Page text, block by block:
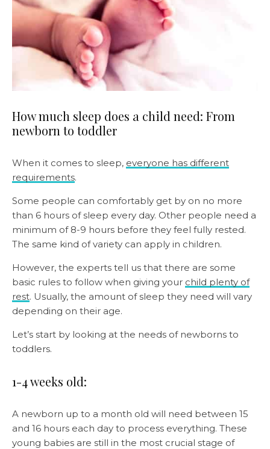
How much sleep does a child need: From
newborn to toddler
When it comes to sleep, everyone has different
requirements.
Some people can comfortably get by on no more
than 6 hours of sleep every day. Other people need a
minimum of 8-9 hours before they feel fully rested.
The same kind of variety can apply in children.
However, the experts tell us that there are some
basic rules to follow when giving your child plenty of
rest. Usually, the amount of sleep they need will vary
depending on their age.
Let’s start by looking at the needs of newborns to
toddlers.
1-4 weeks old:
A newborn up to a month old will need between 15
and 16 hours each day to process everything. These
young babies are still in the most crucial stage of